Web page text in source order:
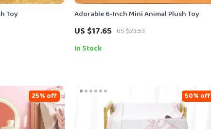
Toy Adorable 6-Inch Mini Animal Plush Toy
US $17.65 US $23.53
In Stock
25% off 50% off